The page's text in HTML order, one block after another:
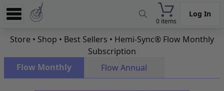
0 items
Log In
Experience
Store
App
Store • Shop • Best Sellers • Hemi-Sync® Flow Monthly
Subscription
Flow Monthly
Flow Annual